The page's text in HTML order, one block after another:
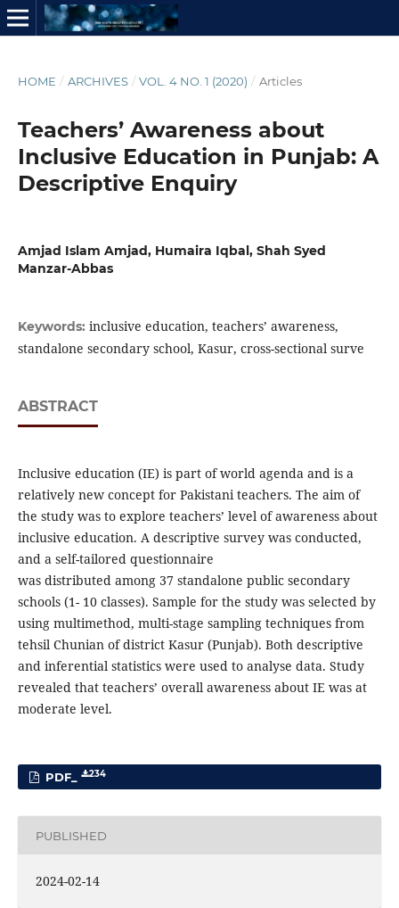
HOME / ARCHIVES / VOL. 4 NO. 1 (2020) / Articles
Teachers’ Awareness about
Inclusive Education in Punjab: A
Descriptive Enquiry
Amjad Islam Amjad, Humaira Iqbal, Shah Syed
Manzar-Abbas
Keywords: inclusive education, teachers’ awareness,
standalone secondary school, Kasur, cross-sectional surve
ABSTRACT
Inclusive education (IE) is part of world agenda and is a
relatively new concept for Pakistani teachers. The aim of
the study was to explore teachers’ level of awareness about
inclusive education. A descriptive survey was conducted,
and a self-tailored questionnaire
was distributed among 37 standalone public secondary
schools (1- 10 classes). Sample for the study was selected by
using multimethod, multi-stage sampling techniques from
tehsil Chunian of district Kasur (Punjab). Both descriptive
and inferential statistics were used to analyse data. Study
revealed that teachers’ overall awareness about IE was at
moderate level.
PDF_ 234
PUBLISHED
2024-02-14